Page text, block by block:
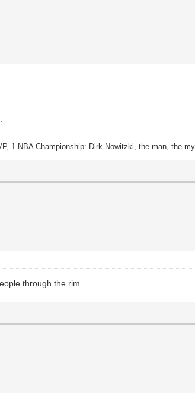
1 NBA Championship: Dirk Nowitzki, the man, the
through the rim.